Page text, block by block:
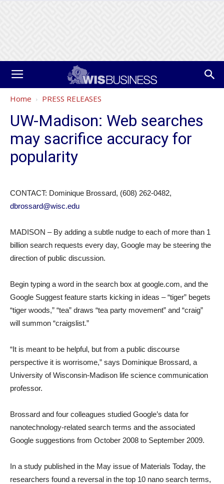
Home PRESS RELEASES
UW-Madison: Web searches
may sacrifice accuracy for
popularity
CONTACT: Dominique Brossard, (608) 262-0482,
dbrossard@wisc.edu
MADISON – By adding a subtle nudge to each of more than 1
billion search requests every day, Google may be steering the
direction of public discussion.
Begin typing a word in the search box at google.com, and the
Google Suggest feature starts kicking in ideas – “tiger” begets
“tiger woods,” “tea” draws “tea party movement” and “craig”
will summon “craigslist.”
“It is meant to be helpful, but from a public discourse
perspective it is worrisome,” says Dominique Brossard, a
University of Wisconsin-Madison life science communication
professor.
Brossard and four colleagues studied Google’s data for
nanotechnology-related search terms and the associated
Google suggestions from October 2008 to September 2009.
In a study published in the May issue of Materials Today, the
researchers found a reversal in the top 10 nano search terms,